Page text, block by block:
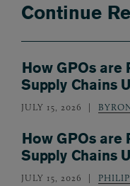
Continue
How GPOs are
Supply Chains
JULY 15, 2026
How GPOs are
Supply Chains
JULY 15, 2026